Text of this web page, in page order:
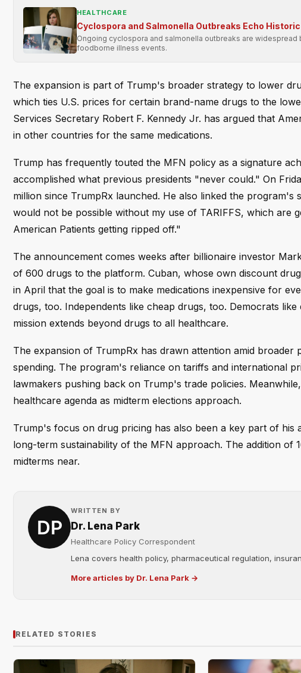
HEALTHCARE
Cyclospora and Salmonella Outbreaks Echo
Ongoing cyclospora and salmonella outbreaks are
foodborne illness events.
The expansion is part of Trump's broader strategy to lower
which ties U.S. prices for certain brand-name drugs to the
Services Secretary Robert F. Kennedy Jr. has argued that
in other countries for the same medications.
Trump has frequently touted the MFN policy as a signature
accomplished what previous presidents "never could." On
million since TrumpRx launched. He also linked the
would not be possible without my use of TARIFFS, which are
American Patients getting ripped off."
The announcement comes weeks after billionaire investor
of 600 drugs to the platform. Cuban, whose own discount
in April that the goal is to make medications inexpensive for
drugs, too. Independents like cheap drugs, too. Democrats
mission extends beyond drugs to all healthcare.
The expansion of TrumpRx has drawn attention amid
spending. The program's reliance on tariffs and international
lawmakers pushing back on Trump's trade policies.
healthcare agenda as midterm elections approach.
Trump's focus on drug pricing has also been a key part of
long-term sustainability of the MFN approach. The addition of
midterms near.
WRITTEN BY
Dr. Lena Park
Healthcare Policy Correspondent
Lena covers health policy, pharmaceutical regulation,
More articles by Dr. Lena Park →
RELATED STORIES